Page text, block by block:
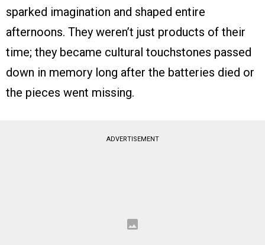
sparked imagination and shaped entire
afternoons. They weren’t just products of their
time; they became cultural touchstones passed
down in memory long after the batteries died or
the pieces went missing.
ADVERTISEMENT